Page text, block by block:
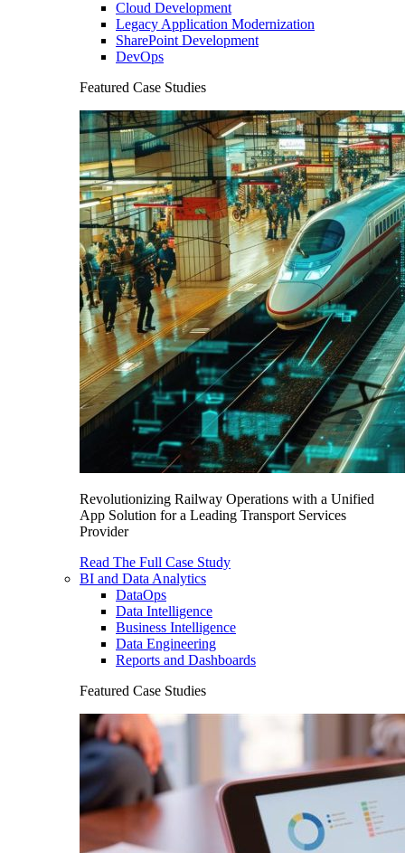
Cloud Development
Legacy Application Modernization
SharePoint Development
DevOps
Featured Case Studies
Revolutionizing Railway Operations with a Unified
App Solution for a Leading Transport Services
Provider
Read The Full Case Study
BI and Data Analytics
DataOps
Data Intelligence
Business Intelligence
Data Engineering
Reports and Dashboards
Featured Case Studies